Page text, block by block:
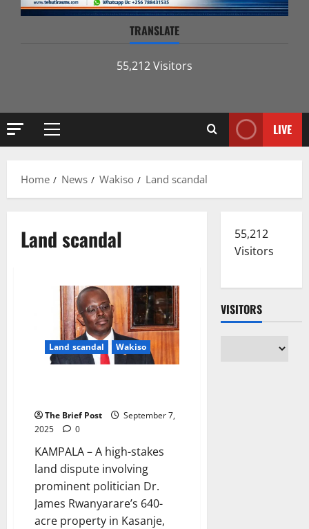
TRANSLATE
55,212 Visitors
Primary
LIVE
Home News Wakiso Land scandal
Land scandal
Land scandal Wakiso
The Brief Post
September 7,
2025
0
KAMPALA – A high-stakes
land dispute involving
prominent politician Dr.
James Rwanyarare’s 640-
acre property in Kasanje,
55,212
Visitors
VISITORS